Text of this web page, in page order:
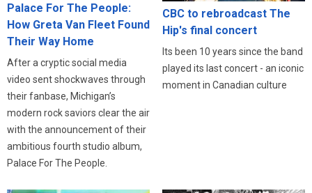
Palace For The People:
How Greta Van Fleet Found
Their Way Home
After a cryptic social media
video sent shockwaves through
their fanbase, Michigan’s
modern rock saviors clear the air
with the announcement of their
ambitious fourth studio album,
Palace For The People.
CBC to rebroadcast The
Hip's final concert
Its been 10 years since the band
played its last concert - an iconic
moment in Canadian culture